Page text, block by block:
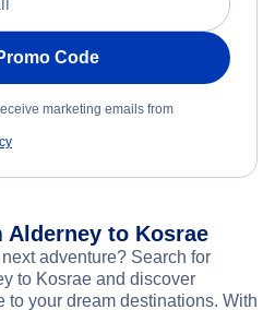
Code
marketing emails from
to Kosrae
adventure? Search for
to Kosrae and discover
to your dream destinations. With